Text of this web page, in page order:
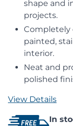
shape and
projects.
Completely
painted,
interior.
Neat and
polished
View Details
In